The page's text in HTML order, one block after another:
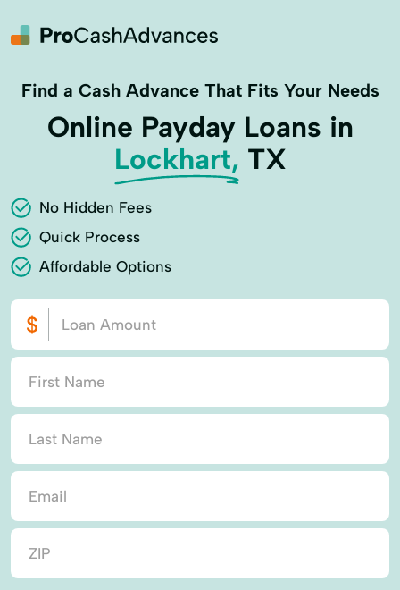
Find a Cash Advance That Fits Your Needs
Online Payday Loans in
Lockhart, TX
No Hidden Fees
Quick Process
Affordable Options